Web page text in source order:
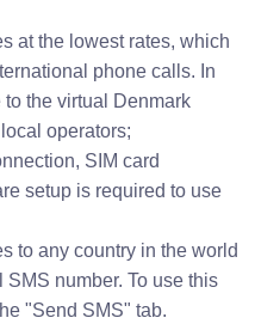
at the lowest rates, which
phone calls. In
the virtual Denmark
operators;
SIM card
setup is required to use
to any country in the world
number. To use this
"Send SMS" tab.